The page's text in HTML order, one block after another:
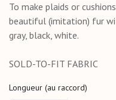
To make plaids or
beautiful (imitation) fur
gray, black, white.
SOLD-TO-FIT FABRIC
Longueur (au raccord)